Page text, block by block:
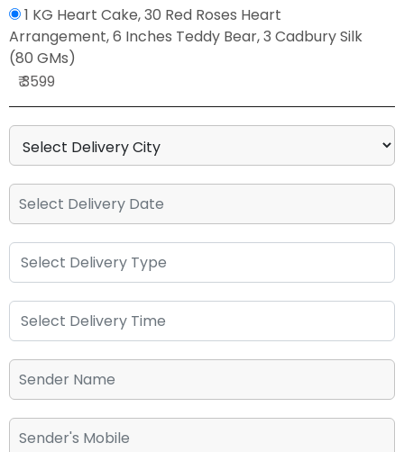
1 KG Heart Cake, 30 Red Roses Heart
Arrangement, 6 Inches Teddy Bear, 3 Cadbury Silk
(80 GMs)
₹ 3599